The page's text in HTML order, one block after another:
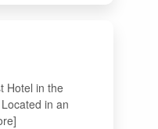
Hotel in the
in an